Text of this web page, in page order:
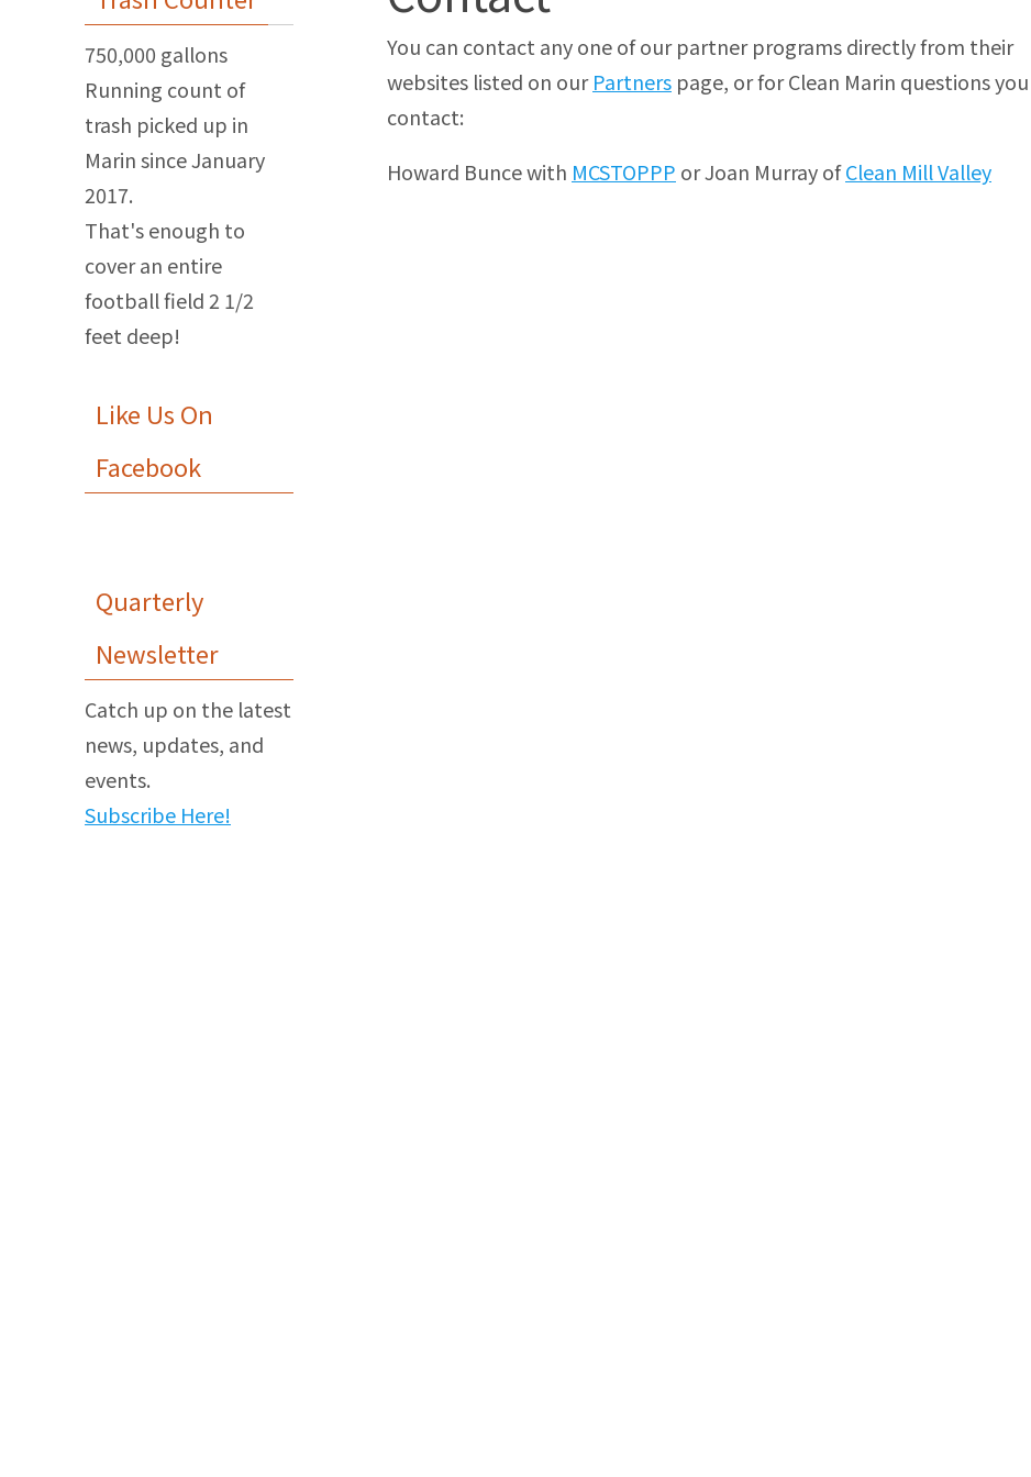
You can contact any one of our partner programs directly from their
websites listed on ourPartners page, or for Clean Marin questions
contact:
Howard Bunce with MCSTOPPP or Joan Murray ofClean Mill Valley
750,000 gallons
Running count of
trash picked up in
Marin since January
2017.
That's enough to
cover an entire
football field 2 1/2
feet deep!
Like Us On
Facebook
Quarterly
Newsletter
Catch up on the latest
news, updates, and
events.
Subscribe Here!